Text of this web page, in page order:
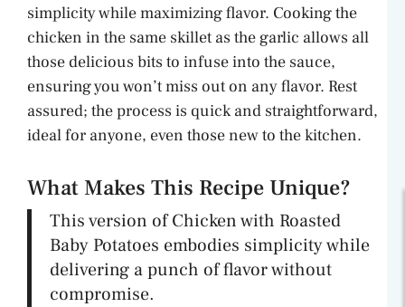
simplicity while maximizing flavor. Cooking the
chicken in the same skillet as the garlic allows all
those delicious bits to infuse into the sauce,
ensuring you won’t miss out on any flavor. Rest
assured; the process is quick and straightforward,
ideal for anyone, even those new to the kitchen.
What Makes This Recipe Unique?
This version of Chicken with Roasted
Baby Potatoes embodies simplicity while
delivering a punch of flavor without
compromise.